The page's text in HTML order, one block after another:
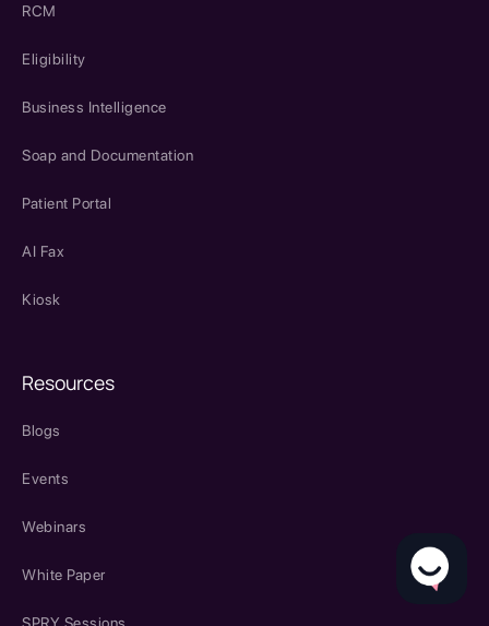
RCM
Eligibility
Business Intelligence
Soap and Documentation
Patient Portal
AI Fax
Kiosk
Resources
Blogs
Events
Webinars
White Paper
SPRY Sessions